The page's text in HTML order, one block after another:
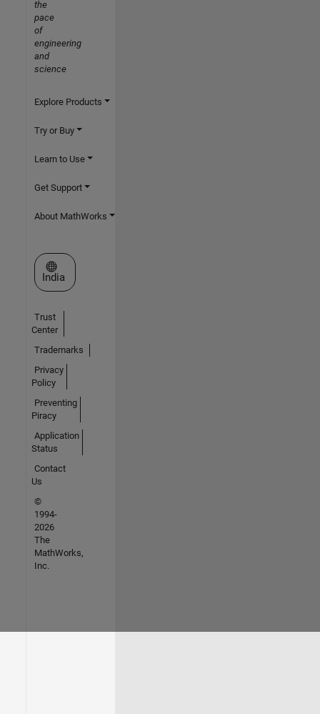
the
pace
of
engineering
and
science
Explore Products
Try or Buy
Learn to Use
Get Support
About MathWorks
Select a Web Site
India
Trust
Center
Trademarks
Privacy
Policy
Preventing
Piracy
Application
Status
Contact
Us
©
1994-
2026
The
MathWorks,
Inc.